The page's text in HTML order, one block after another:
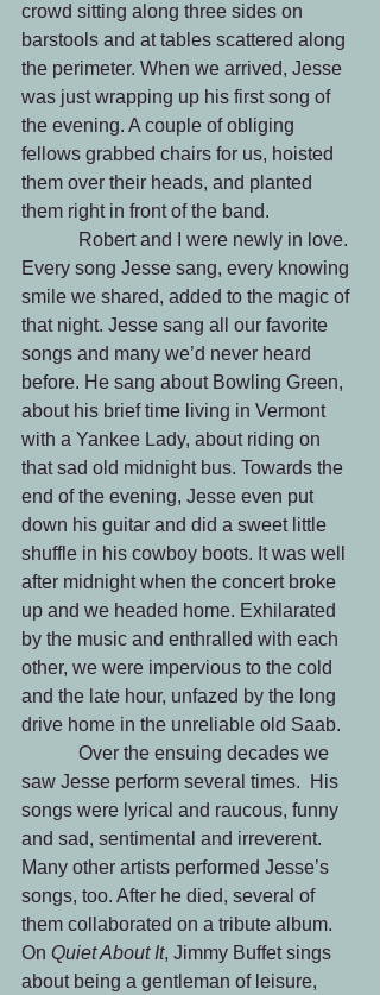
crowd sitting along three sides on
barstools and at tables scattered along
the perimeter. When we arrived, Jesse
was just wrapping up his first song of
the evening. A couple of obliging
fellows grabbed chairs for us, hoisted
them over their heads, and planted
them right in front of the band.
Every song Jesse sang, every knowing
smile we shared, added to the magic of
that night. Jesse sang all our favorite
songs and many we’d never heard
before. He sang about Bowling Green,
about his brief time living in Vermont
with a Yankee Lady, about riding on
that sad old midnight bus. Towards the
end of the evening, Jesse even put
down his guitar and did a sweet little
shuffle in his cowboy boots. It was well
after midnight when the concert broke
up and we headed home. Exhilarated
by the music and enthralled with each
other, we were impervious to the cold
and the late hour, unfazed by the long
drive home in the unreliable old Saab.
saw Jesse perform several times.  His
songs were lyrical and raucous, funny
and sad, sentimental and irreverent.
Many other artists performed Jesse’s
songs, too. After he died, several of
them collaborated on a tribute album.
On Quiet About It, Jimmy Buffet sings
about being a gentleman of leisure,